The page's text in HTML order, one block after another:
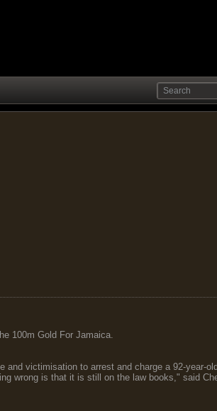
100m Gold For Jamaica.
victimisation to arrest and charge a 92-year-
wrong is that it is still on the law books," said